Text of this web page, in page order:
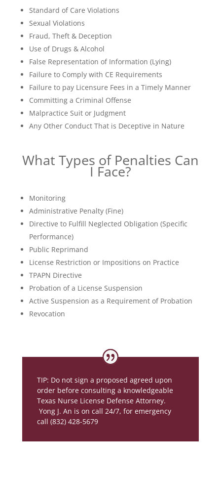
Standard of Care Violations
Sexual Violations
Fraud, Theft & Deception
Use of Drugs & Alcohol
False Representation of Information (Lying)
Failure to Comply with CE Requirements
Failure to pay Licensure Fees in a Timely Manner
Committing a Criminal Offense
Malpractice Suit or Judgment
Any Other Conduct That is Deceptive in Nature
What Types of Penalties Can
I Face?
Monitoring
Administrative Penalty (Fine)
Directive to Fulfill Neglected Obligation (Specific
Performance)
Public Reprimand
License Restriction or Impositions on Practice
TPAPN Directive
Probation of a License Suspension
Active Suspension as a Requirement of Probation
Revocation
TIP: Do not sign a proposed agreed upon
order before consulting a knowledgeable
Texas Nurse License Defense Attorney.
Yong J. An is on call 24/7, for emergency
call (832) 428-5679